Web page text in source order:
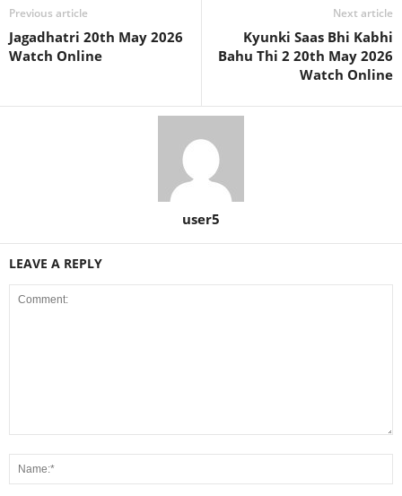
Previous article
Jagadhatri 20th May 2026
Watch Online
Next article
Kyunki Saas Bhi Kabhi
Bahu Thi 2 20th May 2026
Watch Online
user5
LEAVE A REPLY